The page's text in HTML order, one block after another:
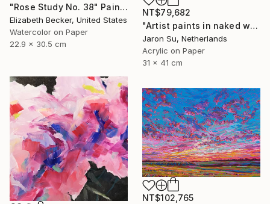
"Rose Study No. 38" Painting
Elizabeth Becker, United States
Watercolor on Paper
22.9 x 30.5 cm
NT$79,682
"Artist paints in naked workshop" Painting
Jaron Su, Netherlands
Acrylic on Paper
31 x 41 cm
NT$102,765